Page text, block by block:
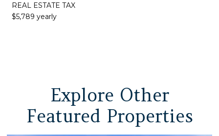
REAL ESTATE TAX
$5,789 yearly
Explore Other
Featured Properties